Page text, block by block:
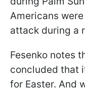
Americans
attack during a
Fesenko notes
concluded that
for Easter. And